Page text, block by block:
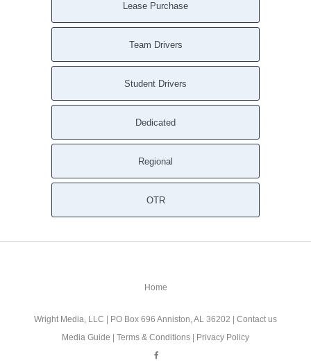
Lease Purchase
Team Drivers
Student Drivers
Dedicated
Regional
OTR
Home
Wright Media, LLC | PO Box 696 Anniston, AL 36202 | Contact us
Media Guide
Terms & Conditions Privacy Policy